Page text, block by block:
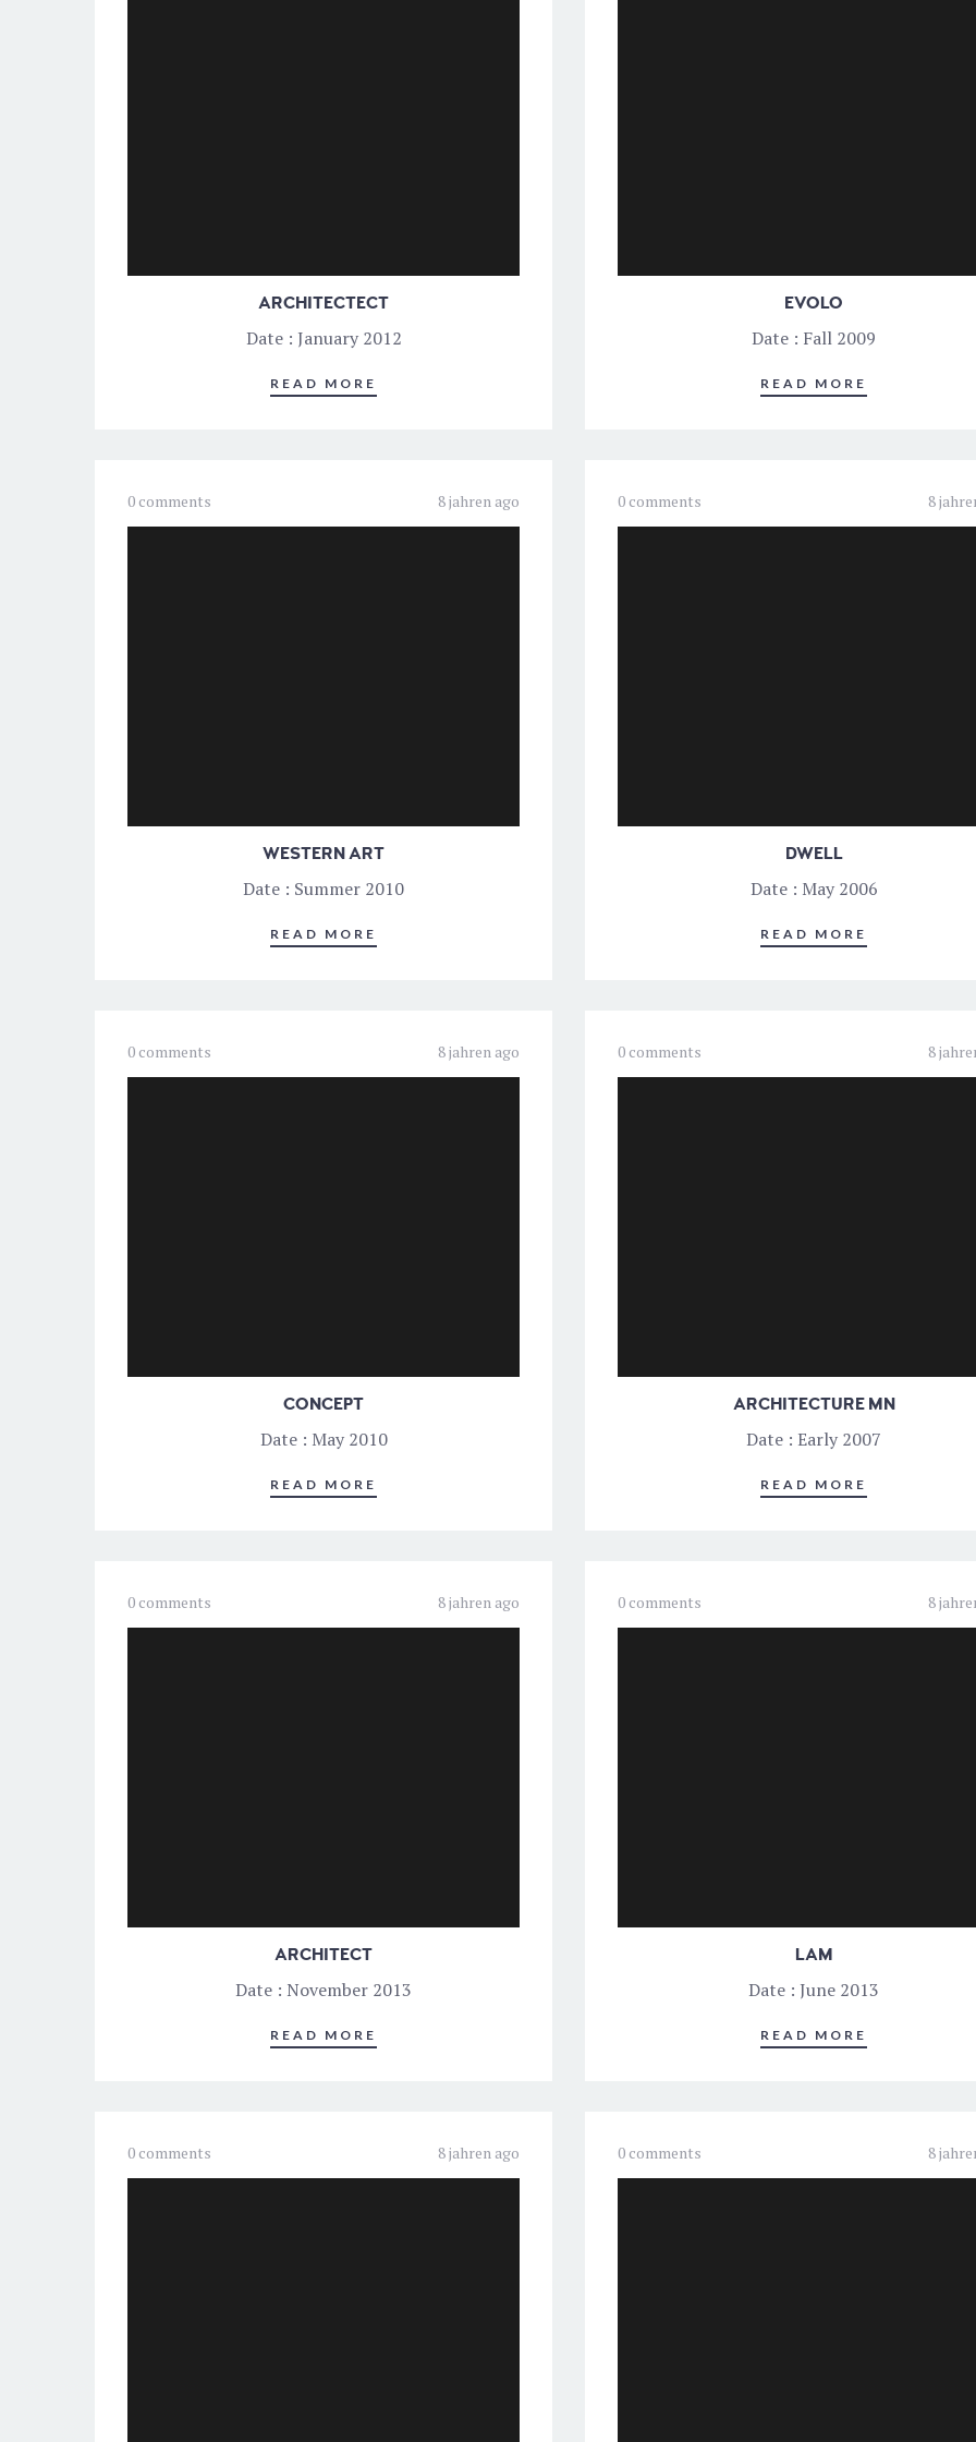
ARCHITECTECT
Date : January 2012
READ MORE
EVOLO
Date : Fall 2009
READ MORE
0 comments 8 jahren ago
WESTERN ART
Date : Summer 2010
READ MORE
0 comments 8
DWELL
Date : May 2006
READ MORE
0 comments 8 jahren ago
CONCEPT
Date : May 2010
READ MORE
0 comments 8
ARCHITECTURE MN
Date : Early 2007
READ MORE
0 comments 8 jahren ago
ARCHITECT
Date : November 2013
READ MORE
0 comments 8
LAM
Date : June 2013
READ MORE
0 comments 8 jahren ago 0 comments 8